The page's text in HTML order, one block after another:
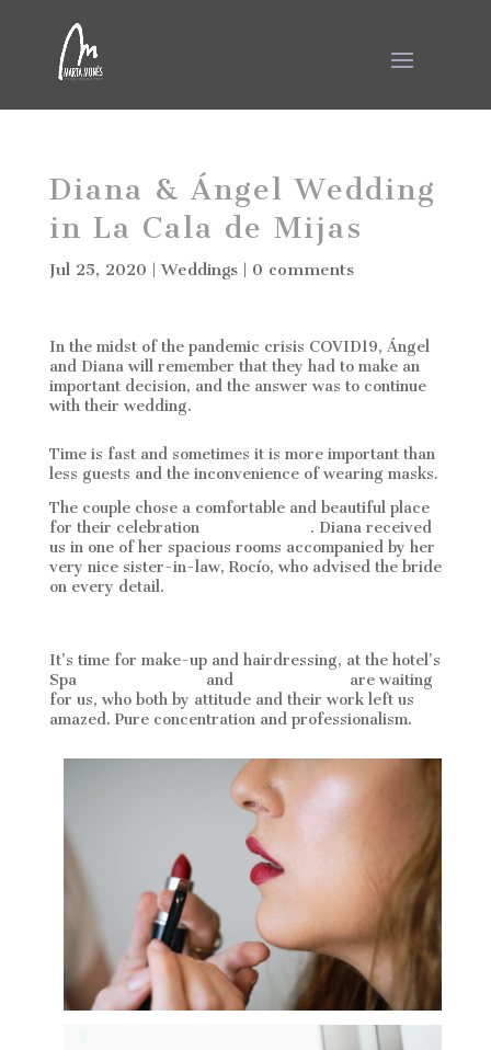
Diana & Ángel Wedding
in La Cala de Mijas
Jul 25, 2020 |Weddings| 0 comments
In the midst of the pandemic crisis COVID19, Ángel
and Diana will remember that they had to make an
important decision, and the answer was to continue
with their wedding.
Time is fast and sometimes it is more important than
less guests and the inconvenience of wearing masks.
The couple chose a comfortable and beautiful place
for their celebration
. Diana received
us in one of her spacious rooms accompanied by her
very nice sister-in-law, Rocío, who advised the bride
on every detail.
It’s time for make-up and hairdressing, at the hotel’s
Spa
and
are waiting
for us, who both by attitude and their work left us
amazed. Pure concentration and professionalism.